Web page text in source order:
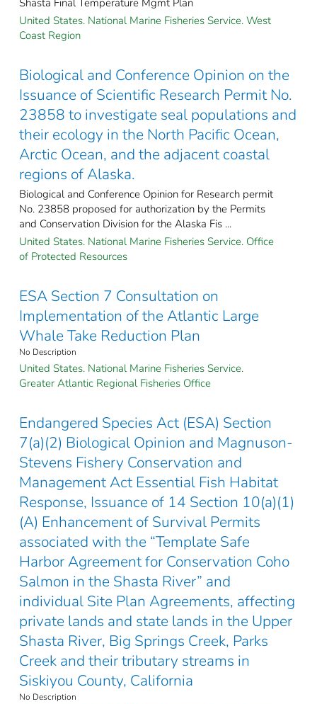
Shasta Final Temperature Mgmt Plan
United States. National Marine Fisheries Service. West
Coast Region
Biological and Conference Opinion on the
Issuance of Scientific Research Permit No.
23858 to investigate seal populations and
their ecology in the North Pacific Ocean,
Arctic Ocean, and the adjacent coastal
regions of Alaska.
Biological and Conference Opinion for Research permit
No. 23858 proposed for authorization by the Permits
and Conservation Division for the Alaska Fis ...
United States. National Marine Fisheries Service. Office
of Protected Resources
ESA Section 7 Consultation on
Implementation of the Atlantic Large
Whale Take Reduction Plan
No Description
United States. National Marine Fisheries Service.
Greater Atlantic Regional Fisheries Office
Endangered Species Act (ESA) Section
7(a)(2) Biological Opinion and Magnuson-
Stevens Fishery Conservation and
Management Act Essential Fish Habitat
Response, Issuance of 14 Section 10(a)(1)
(A) Enhancement of Survival Permits
associated with the “Template Safe
Harbor Agreement for Conservation Coho
Salmon in the Shasta River” and
individual Site Plan Agreements, affecting
private lands and state lands in the Upper
Shasta River, Big Springs Creek, Parks
Creek and their tributary streams in
Siskiyou County, California
No Description